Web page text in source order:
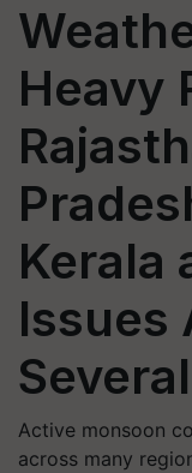
Heavy
Kerala
Issues
Active monsoon
across many